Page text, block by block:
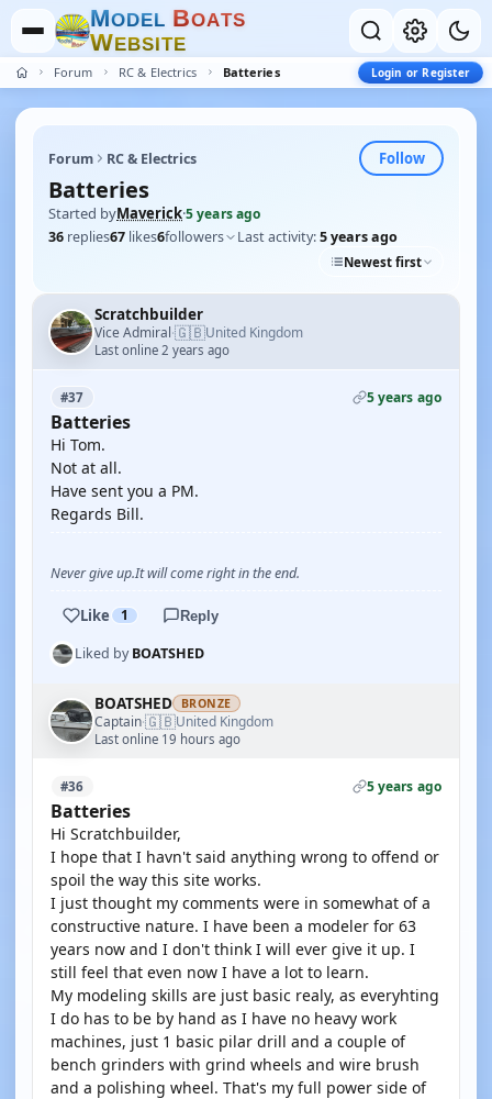
MODEL BOATS
WEBSITE
Forum RC & Electrics Batteries Login or Register
Forum RC & Electrics Follow
Batteries
Started byMaverick·5 years ago
36 replies67 likes6followers Last activity:5 years ago
Newest first
Scratchbuilder
Vice Admiral·🇬🇧United Kingdom
Last online 2 years ago
#37 5 years ago
Batteries
Hi Tom.
Not at all.
Have sent you a PM.
Regards Bill.
Never give up.It will come right in the end.
Like 1 Reply
Liked byBOATSHED
BOATSHED BRONZE
Captain·🇬🇧United Kingdom
Last online 19 hours ago
#36 5 years ago
Batteries
Hi Scratchbuilder,
I hope that I havn't said anything wrong to offend or
spoil the way this site works.
I just thought my comments were in somewhat of a
constructive nature. I have been a modeler for 63
years now and I don't think I will ever give it up. I
still feel that even now I have a lot to learn.
My modeling skills are just basic realy, as everyhting
I do has to be by hand as I have no heavy work
machines, just 1 basic pilar drill and a couple of
bench grinders with grind wheels and wire brush
and a polishing wheel. That's my full power side of